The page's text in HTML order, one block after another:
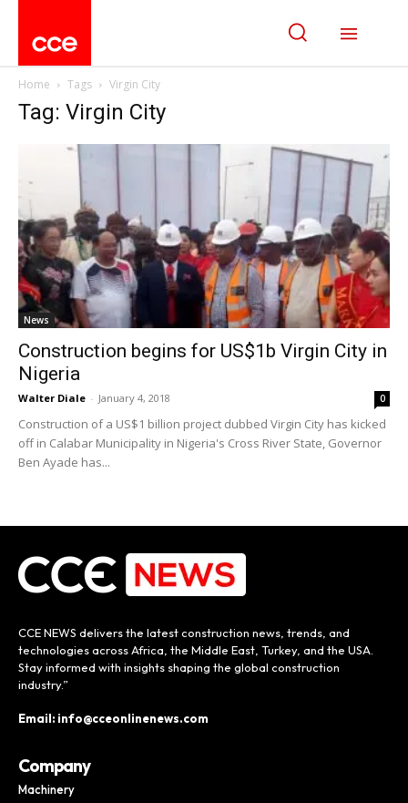
Home Tags Virgin City
Tag: Virgin City
News
Construction begins for US$1b Virgin City in
Nigeria
Walter Diale - January 4, 2018 0
Construction of a US$1 billion project dubbed Virgin City has kicked
off in Calabar Municipality in Nigeria's Cross River State, Governor
Ben Ayade has...
CCE NEWS delivers the latest construction news, trends, and
technologies across Africa, the Middle East, Turkey, and the USA.
Stay informed with insights shaping the global construction
industry.”
Email: info@cceonlinenews.com
Company
Machinery